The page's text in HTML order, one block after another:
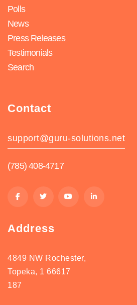
Polls
News
Press Releases
Testimonials
Search
Contact
support@guru-solutions.net
(785) 408-4717
Address
4849 NW Rochester,
Topeka, 1 66617
187